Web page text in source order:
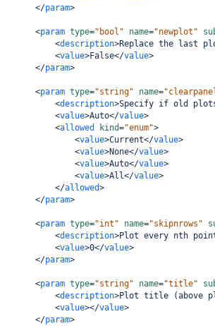
</param>
<param type="bool" name="newplot"
<description>Replace the last
<value>False</value>
</param>
<param type="string" name=
<description>Specify if old
<value>Auto</value>
<allowed kind="enum">
<value>Current</value>
<value>None</value>
<value>Auto</value>
<value>All</value>
</allowed>
</param>
<param type="int" name="skipnrows"
<description>Plot every nth
<value>0</value>
</param>
<param type="string" name="title"
<description>Plot title (above
<value></value>
</param>